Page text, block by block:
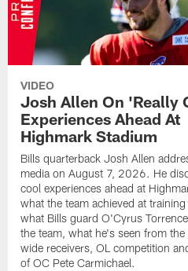
VIDEO
Josh Allen On 'Really
Experiences Ahead At
Highmark Stadium
Bills quarterback Josh Allen
media on August 7, 2026. He
cool experiences ahead at
what the team achieved at
what Bills guard O'Cyrus
the team, what he's seen from the
wide receivers, OL competition
of OC Pete Carmichael.